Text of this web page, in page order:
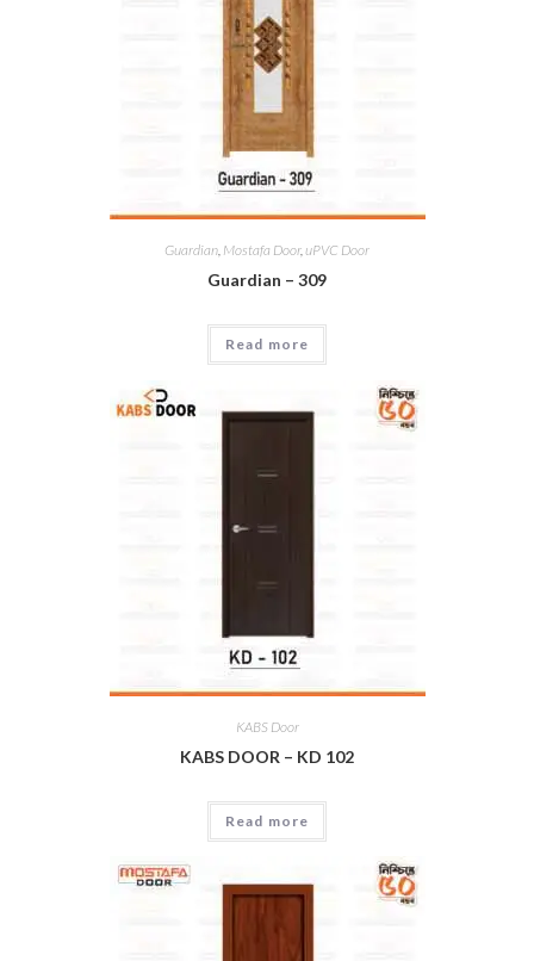
Guardian, Mostafa Door,uPVC Door
Guardian – 309
Read more
KABS Door
KABS DOOR – KD 102
Read more